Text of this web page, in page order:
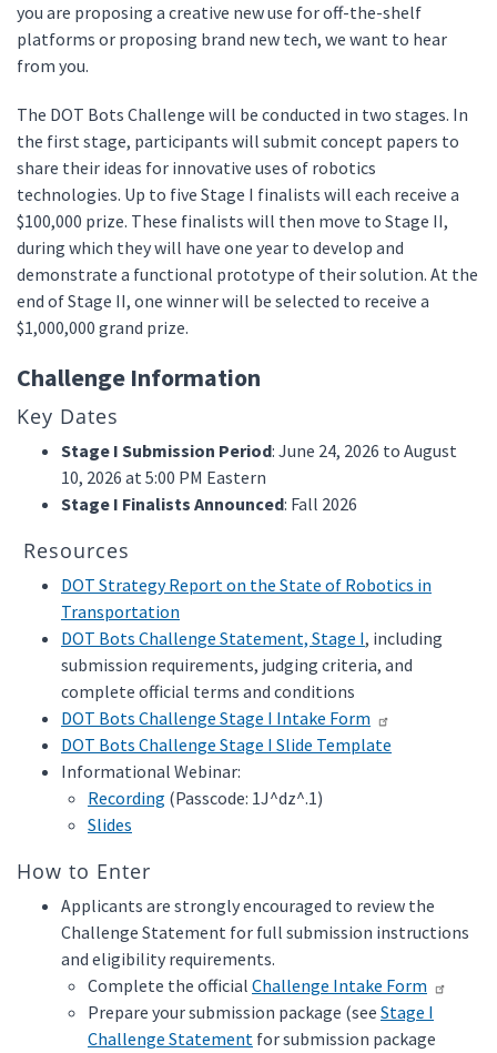
you are proposing a creative new use for off-the-shelf
platforms or proposing brand new tech, we want to hear
from you.
The DOT Bots Challenge will be conducted in two stages. In
the first stage, participants will submit concept papers to
share their ideas for innovative uses of robotics
technologies. Up to five Stage I finalists will each receive a
$100,000 prize. These finalists will then move to Stage II,
during which they will have one year to develop and
demonstrate a functional prototype of their solution. At the
end of Stage II, one winner will be selected to receive a
$1,000,000 grand prize.
Challenge Information
Key Dates
Stage I Submission Period: June 24, 2026 to August
10, 2026 at 5:00 PM Eastern
Stage I Finalists Announced: Fall 2026
Resources
DOT Strategy Report on the State of Robotics in
Transportation
DOT Bots Challenge Statement, Stage I, including
submission requirements, judging criteria, and
complete official terms and conditions
DOT Bots Challenge Stage I Intake Form
DOT Bots Challenge Stage I Slide Template
Informational Webinar:
Recording (Passcode: 1J^dz^.1)
Slides
How to Enter
Applicants are strongly encouraged to review the
Challenge Statement for full submission instructions
and eligibility requirements.
Complete the official Challenge Intake Form
Prepare your submission package (see Stage I
Challenge Statement for submission package